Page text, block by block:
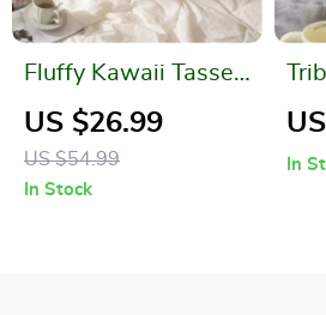
Fluffy Kawaii Tassel
Round Seat Cushion
US $26.99
US $54.99
In Stock
In